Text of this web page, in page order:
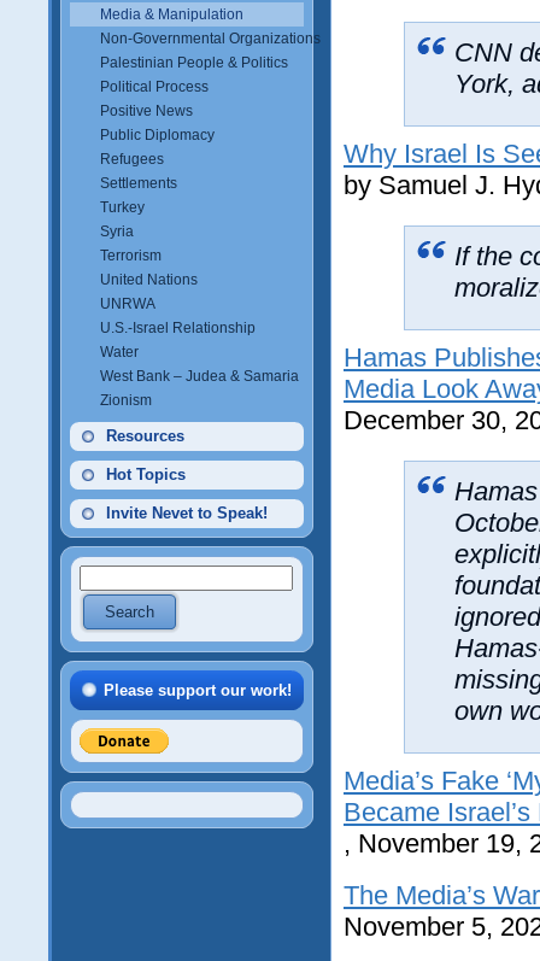
Media & Manipulation
Non-Governmental Organizations
Palestinian People & Politics
Political Process
Positive News
Public Diplomacy
Refugees
Settlements
Turkey
Syria
Terrorism
United Nations
UNRWA
U.S.-Israel Relationship
Water
West Bank – Judea & Samaria
Zionism
Resources
Hot Topics
Invite Nevet to Speak!
Please support our work!
CNN
York,
Why Israel Is
by Samuel J.
If the
Hamas
Media Look
December 30,
own
Media’s Fake
Became
, November 19,
The Media’s
November 5,